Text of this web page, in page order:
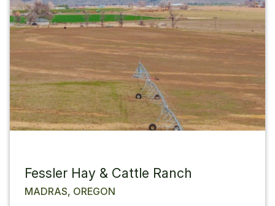
Fessler Hay & Cattle Ranch
MADRAS, OREGON